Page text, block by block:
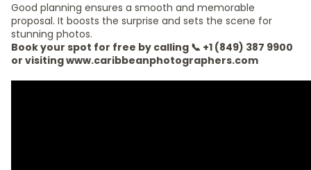
Good planning ensures a smooth and memorable
proposal. It boosts the surprise and sets the scene for
stunning photos.
Book your spot for free by calling 📞 +1 (849) 387 9900
or visiting www.caribbeanphotographers.com